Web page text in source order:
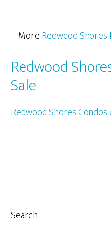
MoreRedwood Shores
Redwood
Sale
Redwood Shores
Primary
Search